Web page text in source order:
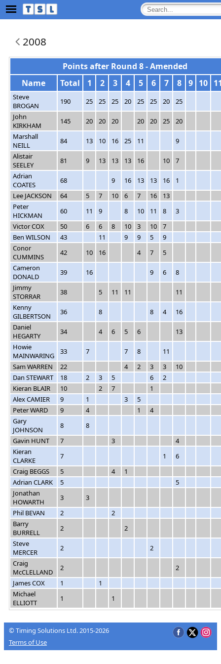
2008
Points after Round 8 - Amended
Name
Total 1 2 3 4 5 6 7 8 9 10
Steve
BROGAN
190 25 25 25 20 25 25 20
25
John
KIRKHAM
145 20 20 20 20 20 25
20
Marshall
NEILL
84 13 10 16 25 11
9
Alistair
SEELEY
81 9 13 13 13 16 10
7
Adrian
COATES
68 9 16 13 13 16
1
Lee JACKSON
64 5 7 10 6 7 16
13
Peter
HICKMAN
60 11 9 8 10 11 8
3
Victor COX
50 6 6 8 10 3 10
7
Ben WILSON
43 11 9 9 5
9
Conor
CUMMINS
42 10 16 4 7
5
Cameron
DONALD
39 16 9 6
8
Jimmy
STORRAR
38 5 11 11
11
Kenny
GILBERTSON
36 8 8 4
16
Daniel
HEGARTY
34 4 6 5 6
13
Howie
MAINWARING
33 7 7 8
11
Sam WARREN
22 4 2 3 3
10
Dan STEWART
18 2 3 5 6
2
Kieran BLAIR
10 2 7
1
Alex CAMIER
9 1 3
5
Peter WARD
9 4 1
4
Gary
JOHNSON
8
8
Gavin HUNT
7 3
4
Kieran
CLARKE
7 1
6
Craig BEGGS
5 4
1
Adrian CLARK
5
5
Jonathan
HOWARTH
3
3
Phil BEVAN
2
2
Barry
BURRELL
2
2
Steve
MERCER
2
2
Craig
McCLELLAND
2
2
James COX
1
1
Michael
ELLIOTT
1 1
© Timing Solutions Ltd. 2015-2026
Terms of Use